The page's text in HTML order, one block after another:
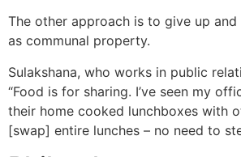
The other approach is to give up
as communal property.
Sulakshana, who works in public
“Food is for sharing. I’ve seen my
their home cooked lunchboxes with
[swap] entire lunches – no need to